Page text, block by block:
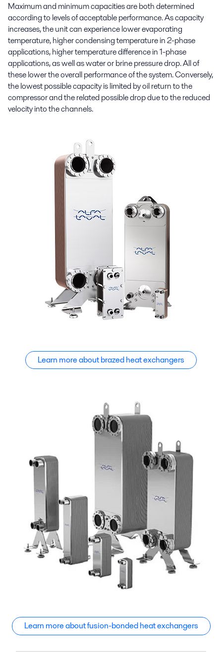
Maximum and minimum capacities are both determined
according to levels of acceptable performance. As capacity
increases, the unit can experience lower evaporating
temperature, higher condensing temperature in 2-phase
applications, higher temperature difference in 1-phase
applications, as well as water or brine pressure drop. All of
these lower the overall performance of the system. Conversely,
the lowest possible capacity is limited by oil return to the
compressor and the related possible drop due to the reduced
velocity into the channels.
Learn more about brazed heat exchangers
Learn more about fusion-bonded heat exchangers